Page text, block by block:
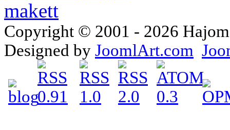
Copyright © 2001 - 2026
Designed by JoomlArt.com